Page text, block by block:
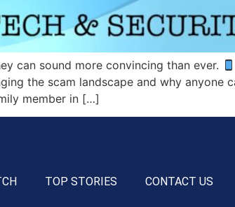
can sound more convincing than ever.
the scam landscape and why anyone
member in […]
TOP STORIES CONTACT US